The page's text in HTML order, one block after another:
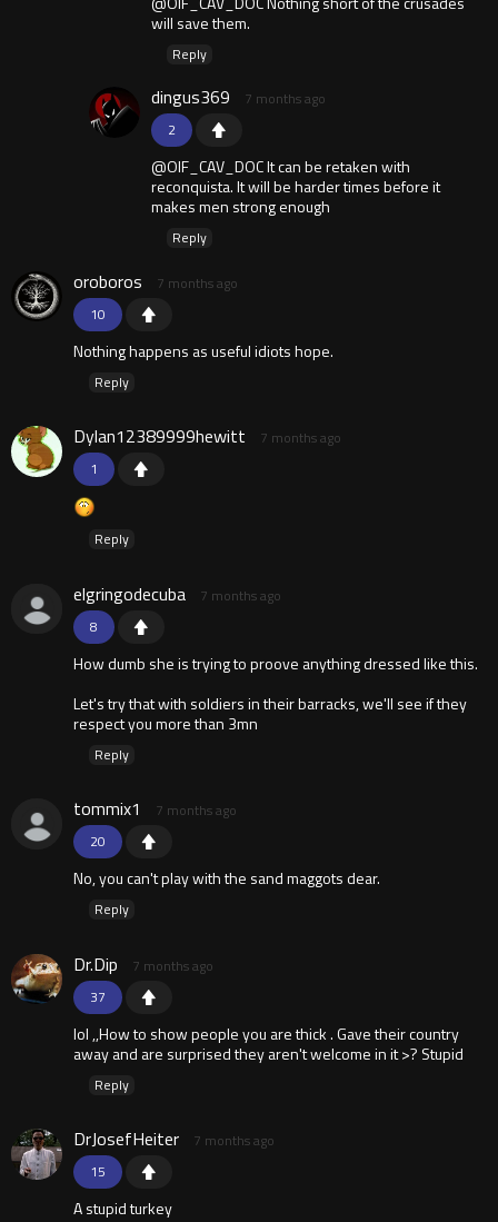
will save them.
Reply
2
dingus369 7 months ago
@OIF_CAV_DOC It can be retaken with
reconquista. It will be harder times before it
makes men strong enough
Reply
10
oroboros 7 months ago
Nothing happens as useful idiots hope.
Reply
1
Dylan12389999hewitt 7 months ago
Reply
8
elgringodecuba 7 months ago
How dumb she is trying to proove anything dressed like this.
Let's try that with soldiers in their barracks, we'll see if they
respect you more than 3mn
Reply
20
tommix1 7 months ago
No, you can't play with the sand maggots dear.
Reply
37
Dr.Dip 7 months ago
lol ,,How to show people you are thick . Gave their country
away and are surprised they aren't welcome in it >? Stupid
Reply
15
DrJosefHeiter 7 months ago
A stupid turkey